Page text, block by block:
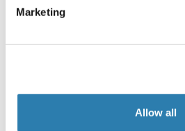
Marketing
Allow all
100 μg